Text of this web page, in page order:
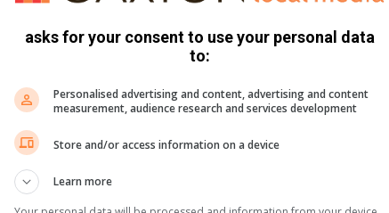
spent six months writing the manuscripts and a further
all six books at a single launch event.
supplier of food products in Zamdela.
of the most rewarding experiences of her life.
the launch, Jwili described the experience as both
asks for your consent to use your personal data
to:
Personalised advertising and content, advertising and content
measurement, audience research and services development
Store and/or access information on a device
Learn more